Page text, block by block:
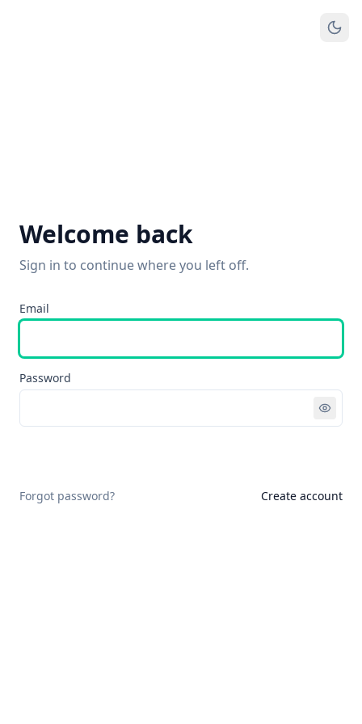
Welcome back
Sign in to continue where you left off.
Email
Password
Forgot password? Create account